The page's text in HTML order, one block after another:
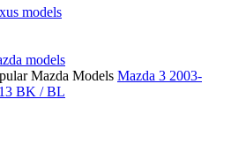
models
models
Mazda Models Mazda 3 2003-
BK / BL